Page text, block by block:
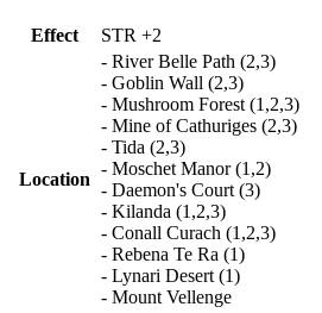
Effect STR +2
Location
- River Belle Path (2,3)
- Goblin Wall (2,3)
- Mushroom Forest (1,2,3)
- Mine of Cathuriges (2,3)
- Tida (2,3)
- Moschet Manor (1,2)
- Daemon's Court (3)
- Kilanda (1,2,3)
- Conall Curach (1,2,3)
- Rebena Te Ra (1)
- Lynari Desert (1)
- Mount Vellenge